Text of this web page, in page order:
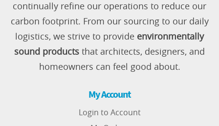
continually refine our operations to reduce our
carbon footprint. From our sourcing to our daily
logistics, we strive to provide environmentally
sound products that architects, designers, and
homeowners can feel good about.
My Account
Login to Account